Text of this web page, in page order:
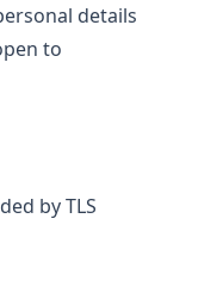
details
to
by TLS